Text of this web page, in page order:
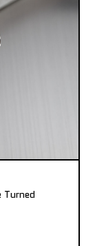
Turned